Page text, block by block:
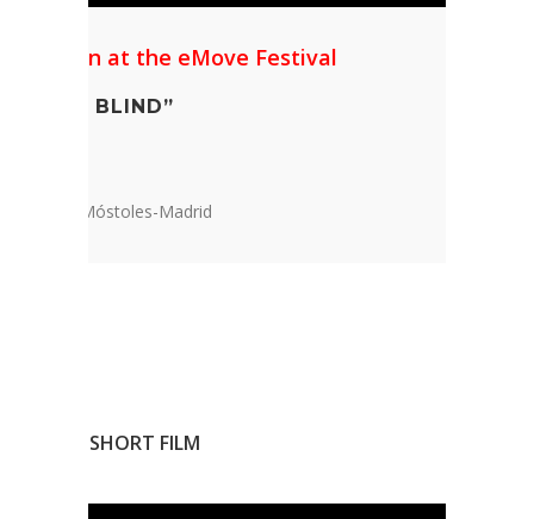
Mention at the eMove Festival
IS NOT BLIND”
Móstoles-Madrid
SHORT FILM